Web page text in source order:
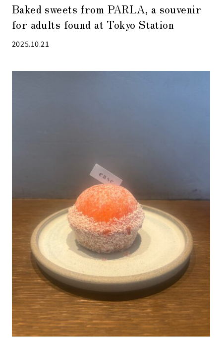
Baked sweets from PARLA, a souvenir
for adults found at Tokyo Station
2025.10.21